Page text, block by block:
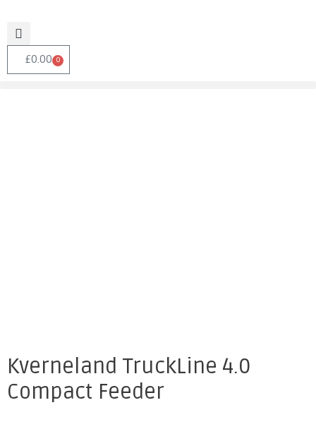
£0.00 0
Kverneland TruckLine 4.0
Compact Feeder